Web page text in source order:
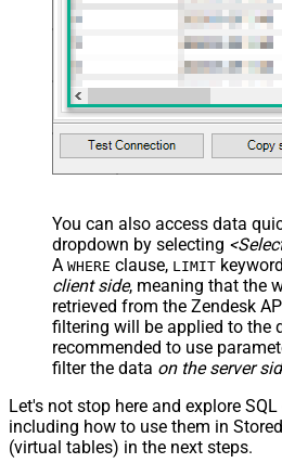
You can also access data
dropdown by selecting
A WHERE clause, LIMIT
client side, meaning that the
retrieved from the Zendesk
filtering will be applied to the
recommended to use
filter the data on the server
Let's not stop here and explore
including how to use them in
(virtual tables) in the next steps.